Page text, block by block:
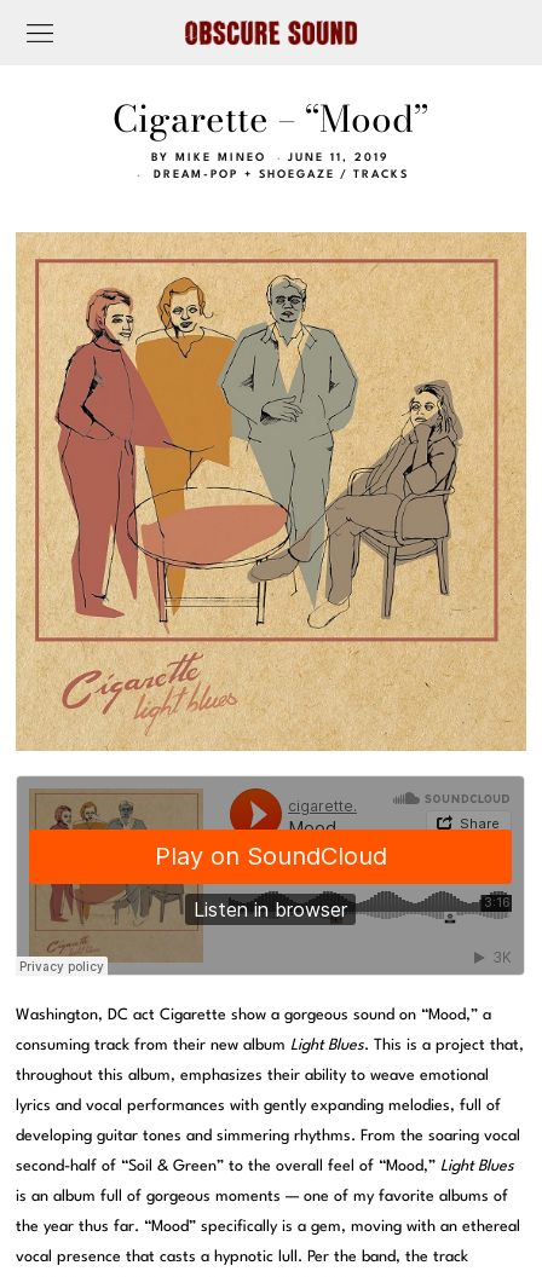
Cigarette – “Mood”
BY MIKE MINEO
JUNE 11, 2019
DREAM-POP + SHOEGAZE
/ TRACKS
Washington, DC act Cigarette show a gorgeous sound on “Mood,” a
consuming track from their new albumLight Blues. This is a project that,
throughout this album, emphasizes their ability to weave emotional
lyrics and vocal performances with gently expanding melodies, full of
developing guitar tones and simmering rhythms. From the soaring vocal
second-half of “Soil & Green” to the overall feel of “Mood,”Light Blues
is an album full of gorgeous moments — one of my favorite albums of
the year thus far. “Mood” specifically is a gem, moving with an ethereal
vocal presence that casts a hypnotic lull. Per the band, the track